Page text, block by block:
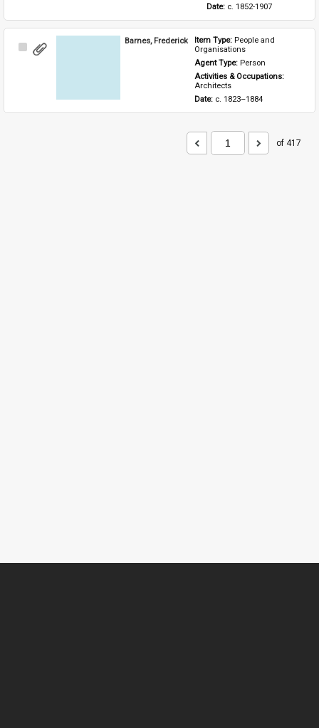
Date: c. 1852-1907
Select
Barnes, Frederick Item Type: People and
Organisations
Agent Type: Person
Activities & Occupations:
Architects
Date: c. 1823–1884
of 417